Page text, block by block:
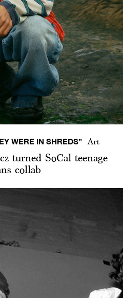
WERE IN SHREDS” Art
turned SoCal teenage
collab